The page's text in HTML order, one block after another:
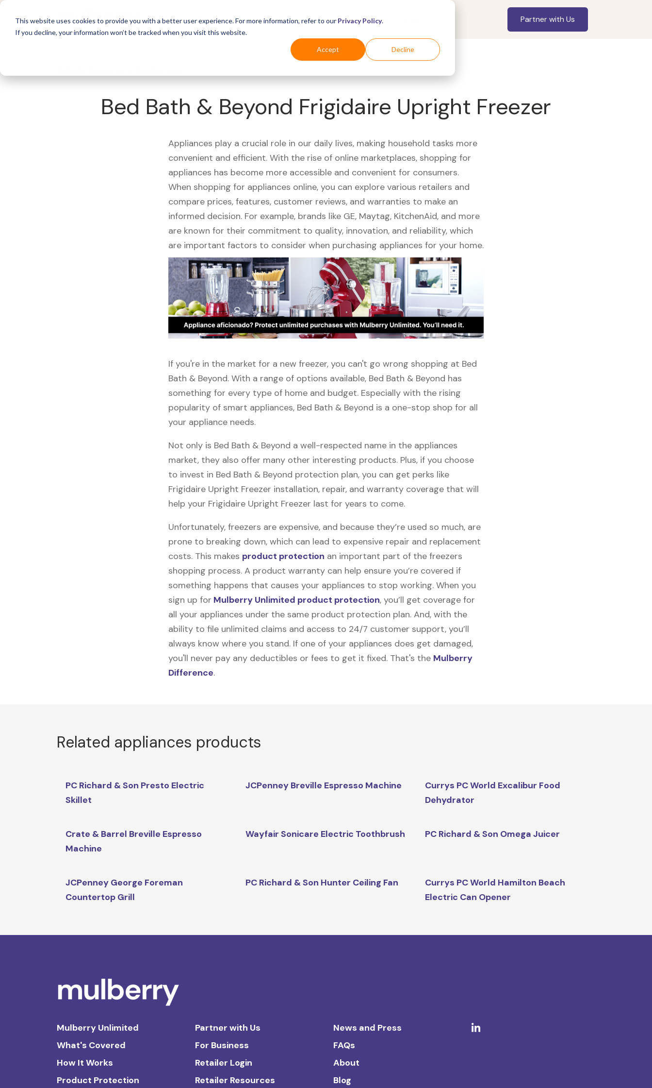
This website uses cookies to provide you with a better user experience. For more information, refer to our Privacy Policy.
If you decline, your information won’t be tracked when you visit this website.
Accept Decline
For Business Industries For Shoppers Partner with Us
Bed Bath & Beyond Frigidaire Upright Freezer
Appliances play a crucial role in our daily lives, making household tasks more
convenient and efficient. With the rise of online marketplaces, shopping for
appliances has become more accessible and convenient for consumers.
When shopping for appliances online, you can explore various retailers and
compare prices, features, customer reviews, and warranties to make an
informed decision. For example, brands like GE, Maytag, KitchenAid, and more
are known for their commitment to quality, innovation, and reliability, which
are important factors to consider when purchasing appliances for your home.
If you're in the market for a new freezer, you can't go wrong shopping at Bed
Bath & Beyond. With a range of options available, Bed Bath & Beyond has
something for every type of home and budget. Especially with the rising
popularity of smart appliances, Bed Bath & Beyond is a one-stop shop for all
your appliance needs.
Not only is Bed Bath & Beyond a well-respected name in the appliances
market, they also offer many other interesting products. Plus, if you choose
to invest in Bed Bath & Beyond protection plan, you can get perks like
Frigidaire Upright Freezer installation, repair, and warranty coverage that will
help your Frigidaire Upright Freezer last for years to come.
Unfortunately, freezers are expensive, and because they’re used so much, are
prone to breaking down, which can lead to expensive repair and replacement
costs. This makes product protection an important part of the freezers
shopping process. A product warranty can help ensure you’re covered if
something happens that causes your appliances to stop working. When you
sign up for Mulberry Unlimited product protection, you’ll get coverage for
all your appliances under the same product protection plan. And, with the
ability to file unlimited claims and access to 24/7 customer support, you’ll
always know where you stand. If one of your appliances does get damaged,
you'll never pay any deductibles or fees to get it fixed. That's the Mulberry
Difference.
Related appliances products
PC Richard & Son Presto Electric
Skillet
JCPenney Breville Espresso Machine
Currys PC World Excalibur Food
Dehydrator
Crate & Barrel Breville Espresso
Machine
Wayfair Sonicare Electric Toothbrush PC Richard & Son Omega Juicer
JCPenney George Foreman
Countertop Grill
PC Richard & Son Hunter Ceiling Fan
Currys PC World Hamilton Beach
Electric Can Opener
Mulberry Unlimited
What's Covered
How It Works
Product Protection
Partner with Us
For Business
Retailer Login
Retailer Resources
News and Press
FAQs
About
Blog